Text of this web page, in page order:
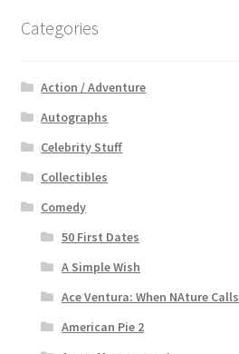
Categories
Action / Adventure
Autographs
Celebrity Stuff
Collectibles
Comedy
50 First Dates
A Simple Wish
Ace Ventura: When NAture Calls
American Pie 2